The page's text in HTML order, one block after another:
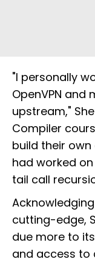
"I personally
OpenVPN
upstream,"
Compiler
build their
had worked
tail call
cutting-edge,
due more to
and access to